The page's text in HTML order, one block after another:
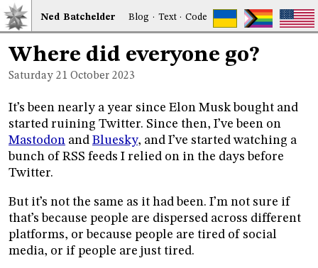
Ned Batchelder Blog · Text·Code
Where did everyone go?
Saturday 21 October 2023
It’s been nearly a year since Elon Musk bought and
started ruining Twitter. Since then, I’ve been on
Mastodon and Bluesky, and I’ve started watching a
bunch of RSS feeds I relied on in the days before
Twitter.
But it’s not the same as it had been. I’m not sure if
that’s because people are dispersed across different
platforms, or because people are tired of social
media, or if people are just tired.